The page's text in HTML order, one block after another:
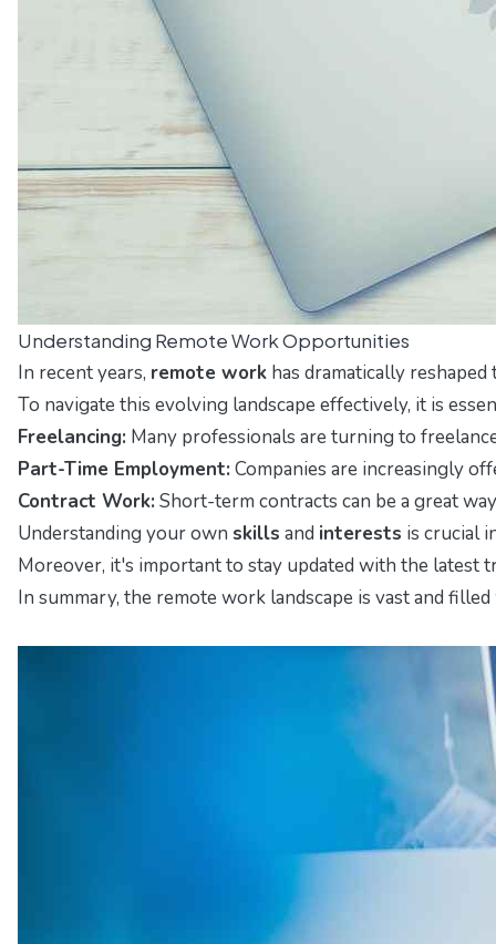
Understanding Remote Work Opportunities
In recent years, remote work has dramatically
To navigate this evolving landscape effectively, it is
Freelancing: Many professionals are turning to
Part-Time Employment: Companies are increasingly
Contract Work: Short-term contracts can be a great
Understanding your own skills and interests is crucial
Moreover, it's important to stay updated with the latest
In summary, the remote work landscape is vast and